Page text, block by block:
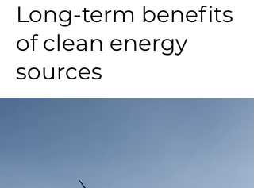
Long-term benefits
of clean energy
sources